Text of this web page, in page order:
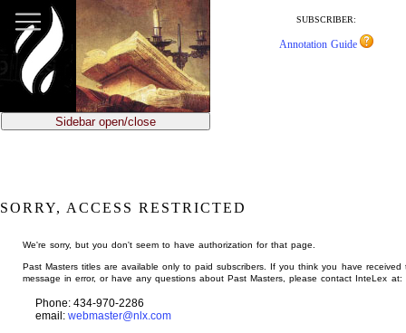
main
content
SUBSCRIBER:
Annotation Guide
Sidebar open/close
SORRY, ACCESS RESTRICTED
We're sorry, but you don't seem to have authorization for that page.
Past Masters titles are available only to paid subscribers. If you think you have received
message in error, or have any questions about Past Masters, please contact InteLex at:
Phone: 434-970-2286
email: webmaster@nlx.com